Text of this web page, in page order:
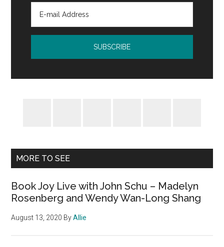
MORE TO SEE
Book Joy Live with John Schu – Madelyn
Rosenberg and Wendy Wan-Long Shang
August 13, 2020 ByAllie